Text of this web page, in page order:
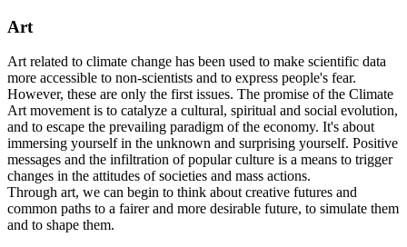
Art
Art related to climate change has been used to make scientific data
more accessible to non-scientists and to express people's fear.
However, these are only the first issues. The promise of the Climate
Art movement is to catalyze a cultural, spiritual and social evolution,
and to escape the prevailing paradigm of the economy. It's about
immersing yourself in the unknown and surprising yourself. Positive
messages and the infiltration of popular culture is a means to trigger
changes in the attitudes of societies and mass actions.
Through art, we can begin to think about creative futures and
common paths to a fairer and more desirable future, to simulate them
and to shape them.